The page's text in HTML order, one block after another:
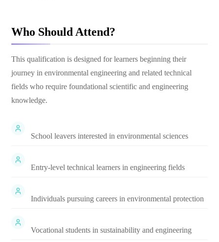
Who Should Attend?
This qualification is designed for learners beginning their
journey in environmental engineering and related technical
fields who require foundational scientific and engineering
knowledge.
School leavers interested in environmental sciences
Entry-level technical learners in engineering fields
Individuals pursuing careers in environmental protection
Vocational students in sustainability and engineering